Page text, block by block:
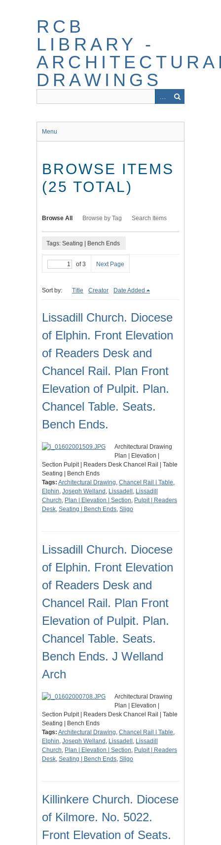
RCB
LIBRARY -
DRAWINGS
Menu
BROWSE ITEMS
(25 TOTAL)
Browse All Browse by Tag Search Items
Tags: Seating | Bench Ends
of 3 Next Page
Sort by: Title Creator Date Added
Lissadill Church. Diocese
of Elphin. Front Elevation
of Readers Desk and
Chancel Rail. Plan Front
Elevation of Pulpit. Plan.
Chancel Table. Seats.
Bench Ends.
Architectural Drawing
Plan | Elevation |
Section Pulpit | Readers Desk Chancel Rail | Table
Seating | Bench Ends
Tags: Architectural Drawing, Chancel Rail | Table,
Elphin, Joseph Welland , Lissadell , Lissadill
Church, Plan | Elevation | Section, Pulpit | Readers
Desk, Seating | Bench Ends, Sligo
Lissadill Church. Diocese
of Elphin. Front Elevation
of Readers Desk and
Chancel Rail. Plan Front
Elevation of Pulpit. Plan.
Chancel Table. Seats.
Bench Ends. J Welland
Arch
Architectural Drawing
Plan | Elevation |
Section Pulpit | Readers Desk Chancel Rail | Table
Seating | Bench Ends
Tags: Architectural Drawing, Chancel Rail | Table,
Elphin, Joseph Welland , Lissadell , Lissadill
Church, Plan | Elevation | Section, Pulpit | Readers
Desk, Seating | Bench Ends, Sligo
Killinkere Church. Diocese
of Kilmore. No. 5022.
Front Elevation of Seats.